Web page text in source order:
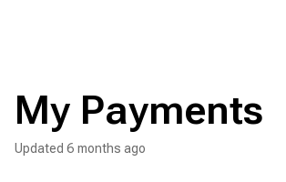
My Payments
Updated 6 months ago